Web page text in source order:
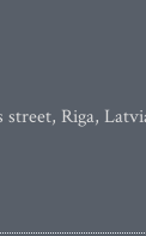
street, Riga,